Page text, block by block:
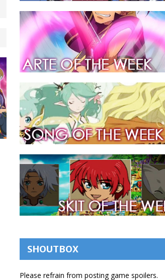
SHOUTBOX
Please refrain from posting game spoilers.